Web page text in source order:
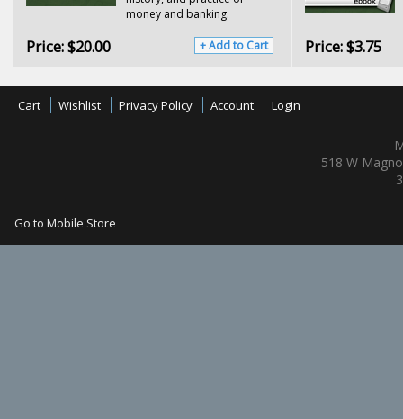
money and banking.
Price:$20.00 + Add to Cart Price:$3.75
Cart Wishlist Privacy Policy Account Login
518 W
Go to Mobile Store